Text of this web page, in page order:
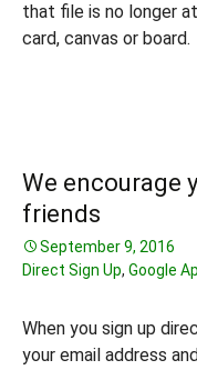
that file is no longer
card, canvas or board.
We encourage
friends
September 9, 2016
Direct Sign Up, Google
When you sign up
your email address